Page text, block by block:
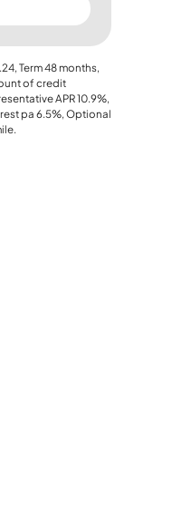
, Term48months,
of credit
APR10.9%,
pa 6.5%, Optional